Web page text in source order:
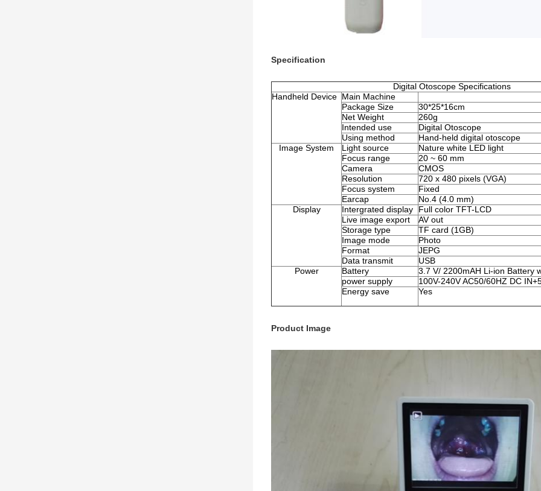
Specification
Digital Otoscope Specifications
Handheld Device Main Machine
Package Size
30*25*16cm
Net Weight
260g
Intended use
Digital Otoscope
Using method
Hand-held digital otoscope
Image System
Light source
Nature white LED light
Focus range
20 ~ 60 mm
Camera
CMOS
Resolution
720 x 480 pixels (VGA)
Focus system
Fixed
Earcap
No.4 (4.0 mm)
Display
Intergrated display
Full color TFT-LCD
Live image export
AV out
Storage type
TF card (1GB)
Image mode
Photo
Format
JEPG
Data transmit
USB
Power
Battery
3.7 V/ 2200mAH Li-ion Battery
power supply
100V-240V AC50/60HZ DC
Energy save
Yes
Product Image